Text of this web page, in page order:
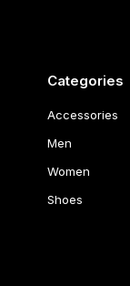
Categories
Accessories
Men
Women
Shoes